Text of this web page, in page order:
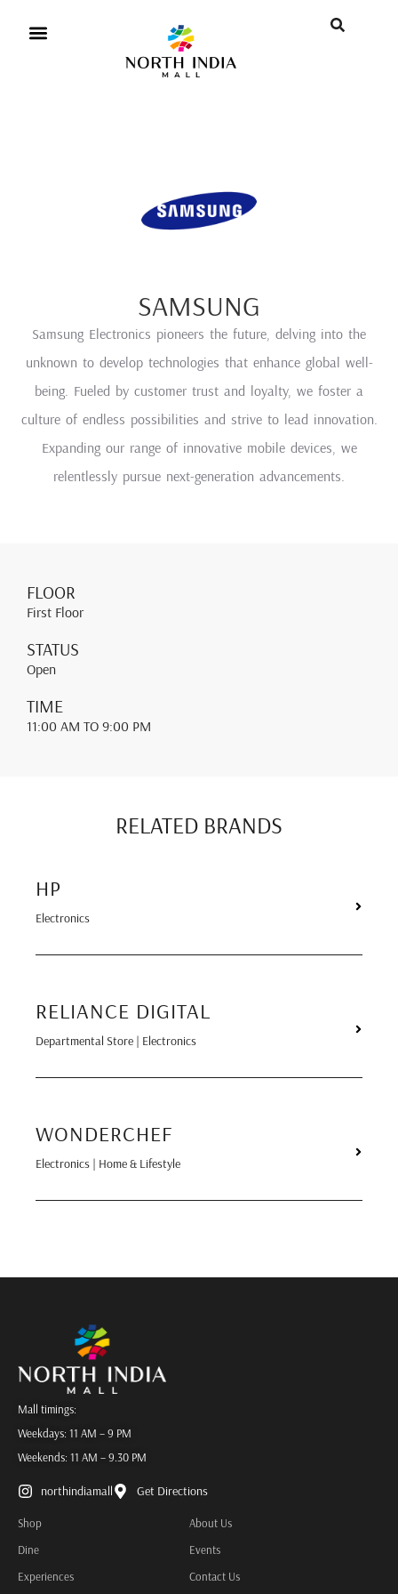
SAMSUNG
Samsung Electronics pioneers the future, delving into the
unknown to develop technologies that enhance global well-
being. Fueled by customer trust and loyalty, we foster a
culture of endless possibilities and strive to lead innovation.
Expanding our range of innovative mobile devices, we
relentlessly pursue next-generation advancements.
FLOOR
First Floor
STATUS
Open
TIME
11:00 AM TO 9:00 PM
RELATED BRANDS
HP
Electronics
RELIANCE DIGITAL
Departmental Store | Electronics
WONDERCHEF
Electronics | Home & Lifestyle
Mall timings:
Weekdays: 11 AM – 9 PM
Weekends: 11 AM – 9.30 PM
northindiamall Get Directions
Shop
Dine
Experiences
About Us
Events
Contact Us